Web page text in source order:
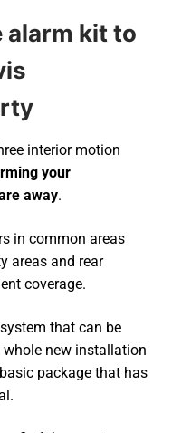
alarm kit to
interior motion
your
away.
in common areas
areas and rear
coverage.
that can be
new installation
package that has